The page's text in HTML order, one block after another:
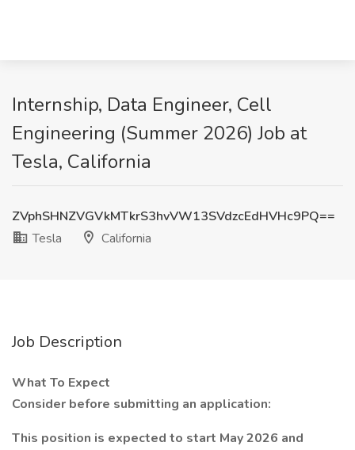
Internship, Data Engineer, Cell
Engineering (Summer 2026) Job at
Tesla, California
ZVphSHNZVGVkMTkrS3hvVW13SVdzcEdHVHc9PQ==
Tesla
California
Job Description
What To Expect
Consider before submitting an application:
This position is expected to start May 2026 and